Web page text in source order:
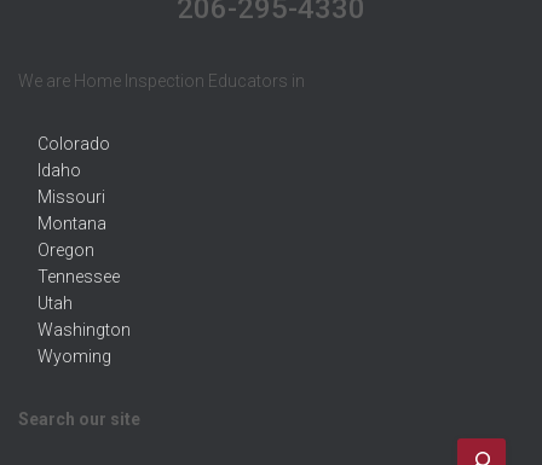
206-295-4330
We are Home Inspection Educators in
Colorado
Idaho
Missouri
Montana
Oregon
Tennessee
Utah
Washington
Wyoming
Search our site